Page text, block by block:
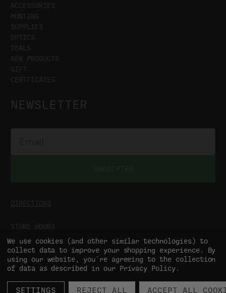
ACCESSORIES
HUNTING
SUPPLIES
OPTICS
DEALS
NEW PRODUCTS
GIFT
CERTFICATES
NEWSLETTER
DIRECTIONS
STORE HOURS
MON-SAT
9:00AM - 5:00PM
SUN CLOSED
We use cookies (and other similar technologies) to
collect data to improve your shopping experience.
By
using our website, you're agreeing to the collection
of data as described in our
Privacy Policy.
SETTINGS REJECT ALL ACCEPT ALL